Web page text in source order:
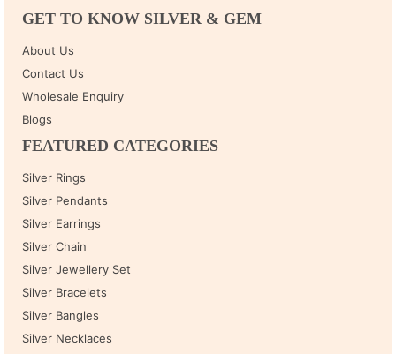
GET TO KNOW SILVER & GEM
About Us
Contact Us
Wholesale Enquiry
Blogs
FEATURED CATEGORIES
Silver Rings
Silver Pendants
Silver Earrings
Silver Chain
Silver Jewellery Set
Silver Bracelets
Silver Bangles
Silver Necklaces